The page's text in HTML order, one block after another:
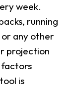
week.
running
or any other
projection
is